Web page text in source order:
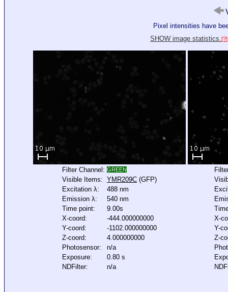
Pixel intensities have
SHOW image statistics.[?]
Filter Channel: GREEN
Visible Items: YMR209C (GFP)
Excitation λ:
488 nm
Emission λ:
540 nm
Time point:
9.00s
X-coord:
-444.000000000
Y-coord:
-1102.000000000
Z-coord:
4.000000000
Photosensor:
n/a
Exposure:
0.80 s
NDFilter:
n/a
X-
Y-
Z-